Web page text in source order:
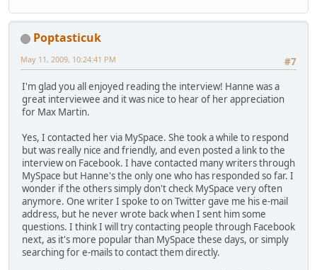
Poptasticuk
#7
May 11, 2009, 10:24:41 PM
I'm glad you all enjoyed reading the interview! Hanne was a
great interviewee and it was nice to hear of her appreciation
for Max Martin.
Yes, I contacted her via MySpace. She took a while to respond
but was really nice and friendly, and even posted a link to the
interview on Facebook. I have contacted many writers through
MySpace but Hanne's the only one who has responded so far. I
wonder if the others simply don't check MySpace very often
anymore. One writer I spoke to on Twitter gave me his e-mail
address, but he never wrote back when I sent him some
questions. I think I will try contacting people through Facebook
next, as it's more popular than MySpace these days, or simply
searching for e-mails to contact them directly.